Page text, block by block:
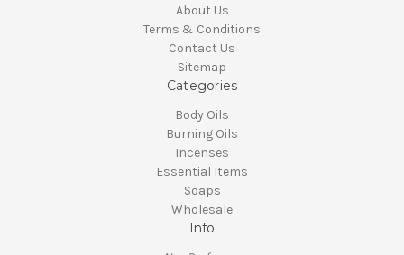
About Us
Terms & Conditions
Contact Us
Sitemap
Categories
Body Oils
Burning Oils
Incenses
Essential Items
Soaps
Wholesale
Info